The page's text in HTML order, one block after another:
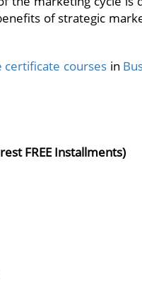
of strategic
certificate courses in
FREE Installments)